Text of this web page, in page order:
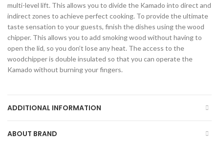
multi-level lift. This allows you to divide the Kamado into direct and
indirect zones to achieve perfect cooking. To provide the ultimate
taste sensation to your guests, finish the dishes using the wood
chipper. This allows you to add smoking wood without having to
open the lid, so you don’t lose any heat. The access to the
woodchipper is double insulated so that you can operate the
Kamado without burning your fingers.
ADDITIONAL INFORMATION
ABOUT BRAND